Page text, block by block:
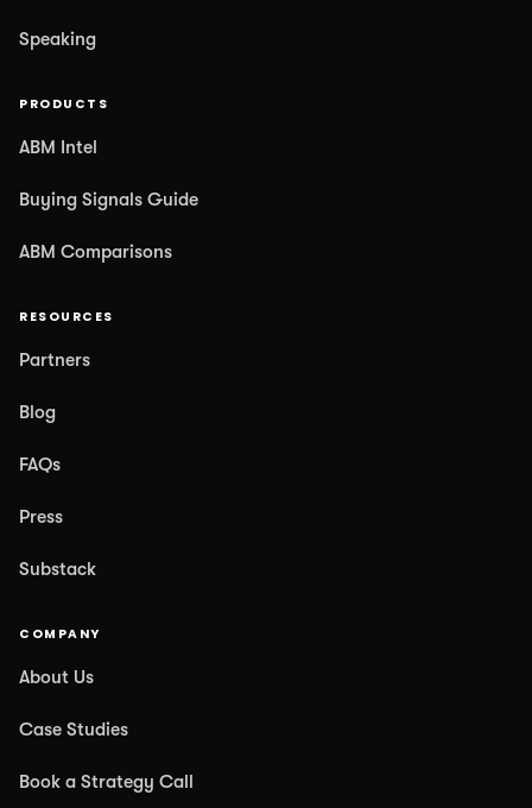
Speaking
PRODUCTS
ABM Intel
Buying Signals Guide
ABM Comparisons
RESOURCES
Partners
Blog
FAQs
Press
Substack
COMPANY
About Us
Case Studies
Book a Strategy Call